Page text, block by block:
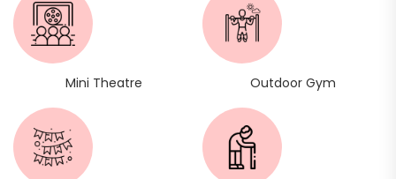
Mini Theatre Outdoor Gym